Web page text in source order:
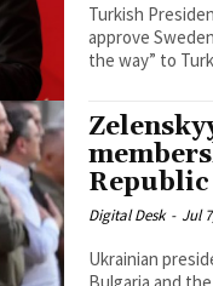
Turkish
approve
the way” to
Digital Desk - Jul
Ukrainian